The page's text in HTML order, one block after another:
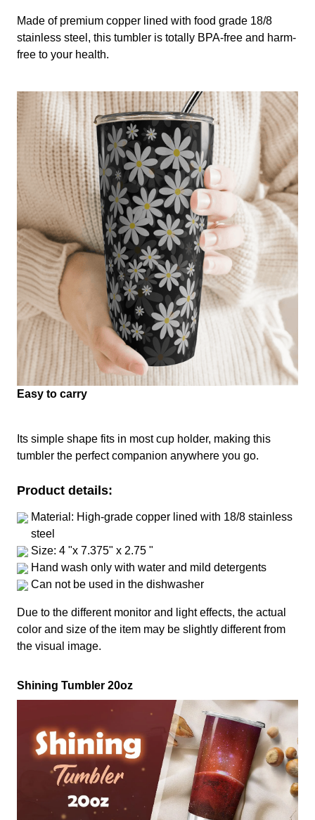
Made of premium copper lined with food grade 18/8
stainless steel, this tumbler is totally BPA-free and harm-
free to your health.
Easy to carry
Its simple shape fits in most cup holder, making this
tumbler the perfect companion anywhere you go.
Product details:
Material: High-grade copper lined with 18/8 stainless
steel
Size: 4 "x 7.375" x 2.75 "
Hand wash only with water and mild detergents
Can not be used in the dishwasher
Due to the different monitor and light effects, the actual
color and size of the item may be slightly different from
the visual image.
Shining Tumbler 20oz